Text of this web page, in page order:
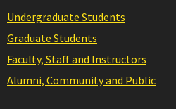
Undergraduate Students
Graduate Students
Faculty, Staff and Instructors
Alumni, Community and Public